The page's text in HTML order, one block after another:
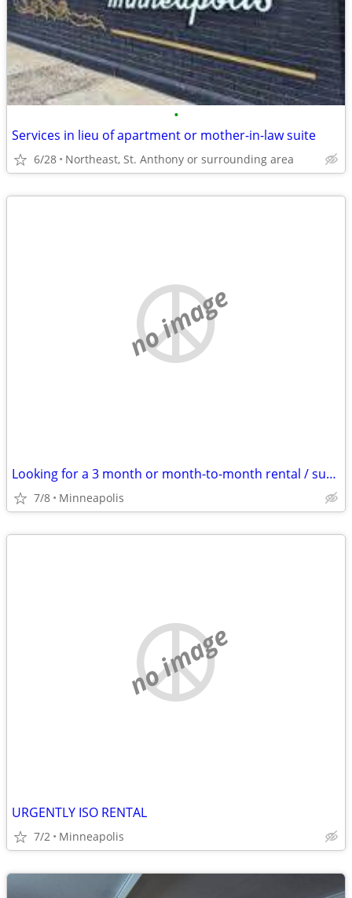
•
Services in lieu of apartment or mother-in-law suite
6/28 Northeast, St. Anthony or surrounding area
no image
Looking for a 3 month or month-to-month rental / sublet
7/8 Minneapolis
no image
URGENTLY ISO RENTAL
7/2 Minneapolis